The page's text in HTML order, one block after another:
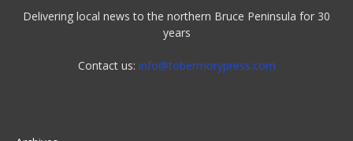
Delivering local news to the northern Bruce Peninsula for 30
years
Contact us: info@tobermorypress.com